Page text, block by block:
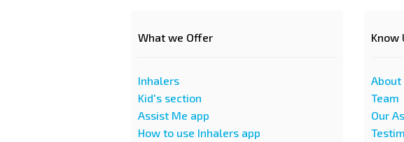
What we Offer
Inhalers
Kid's section
Assist Me app
How to use Inhalers app
Know
About
Team
Our